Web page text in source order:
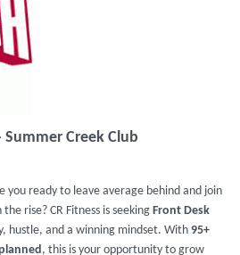
Summer Creek Club
you ready to leave average behind and join
rise? CR Fitness is seeking Front Desk
hustle, and a winning mindset. With 95+
, this is your opportunity to grow